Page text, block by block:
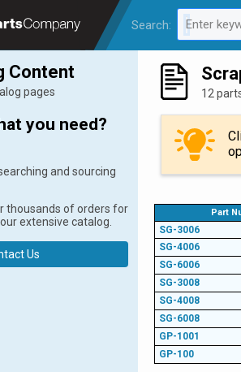
Search:
0 results
Enter
Content
pages
you need?
and sourcing
thousands of orders for
extensive catalog.
Us
12
Part
SG-3006
SG-4006
SG-6006
SG-3008
SG-4008
SG-6008
GP-1001
GP-100